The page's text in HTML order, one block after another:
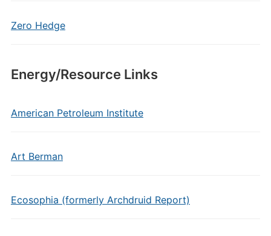
Zero Hedge
Energy/Resource Links
American Petroleum Institute
Art Berman
Ecosophia (formerly Archdruid Report)